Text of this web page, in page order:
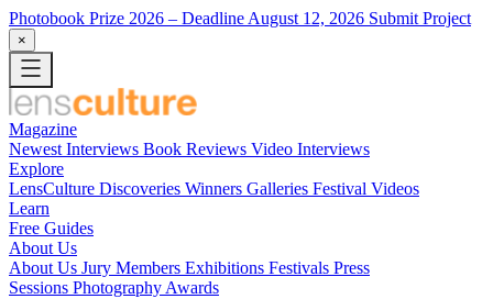
Photobook Prize 2026 – Deadline August 12, 2026 Submit Project
×
Magazine
Newest Interviews Book Reviews Video Interviews
Explore
LensCulture Discoveries Winners Galleries Festival Videos
Learn
Free Guides
About Us
About Us Jury Members Exhibitions Festivals Press
Sessions Photography Awards